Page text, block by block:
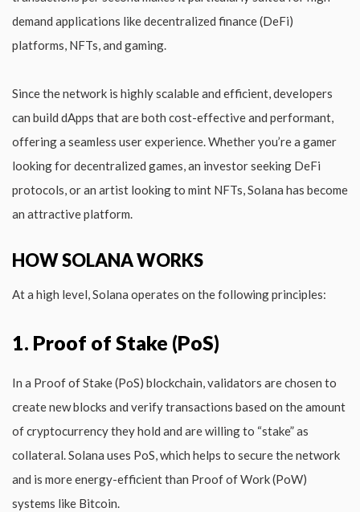
demand applications like decentralized finance (DeFi)
platforms, NFTs, and gaming.
Since the network is highly scalable and efficient, developers
can build dApps that are both cost-effective and performant,
offering a seamless user experience. Whether you’re a gamer
looking for decentralized games, an investor seeking DeFi
protocols, or an artist looking to mint NFTs, Solana has become
an attractive platform.
HOW SOLANA WORKS
At a high level, Solana operates on the following principles:
1. Proof of Stake (PoS)
In a Proof of Stake (PoS) blockchain, validators are chosen to
create new blocks and verify transactions based on the amount
of cryptocurrency they hold and are willing to “stake” as
collateral. Solana uses PoS, which helps to secure the network
and is more energy-efficient than Proof of Work (PoW)
systems like Bitcoin.